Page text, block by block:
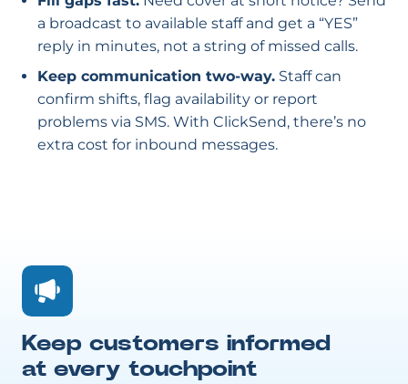
a broadcast to available staff and get a “YES”
reply in minutes, not a string of missed calls.
Keep communication two-way. Staff can
confirm shifts, flag availability or report
problems via SMS. With ClickSend, there’s no
extra cost for inbound messages.
Keep customers informed
at every touchpoint